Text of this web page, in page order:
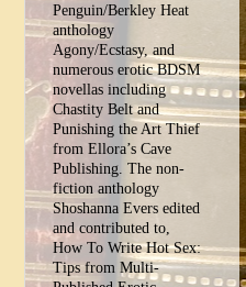
Penguin/Berkley Heat
anthology
Agony/Ecstasy, and
numerous erotic BDSM
novellas including
Chastity Belt and
Punishing the Art Thief
from Ellora’s Cave
Publishing. The non-
fiction anthology
Shoshanna Evers edited
and contributed to,
How To Write Hot Sex:
Tips from Multi-